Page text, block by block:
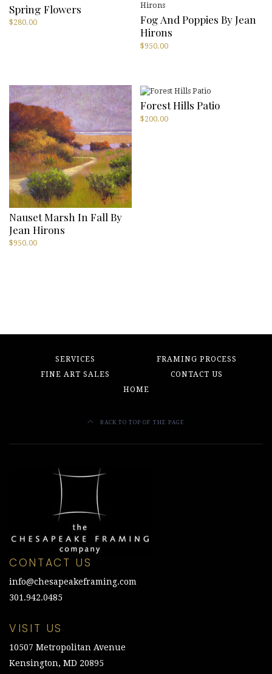
Spring Flowers
$280.00
Fog And Poppies By Jean
Hirons
$950.00
Nauset Marsh In Fall By
Jean Hirons
$950.00
Forest Hills Patio
$200.00
SERVICES
FRAMING PROCESS
FINE ART SALES
CONTACT US
HOME
BACK TO TOP OF THE PAGE
CONTACT US
info@chesapeakeframing.com
301.942.0485
VISIT US
10507 Metropolitan Avenue
Kensington, MD 20895